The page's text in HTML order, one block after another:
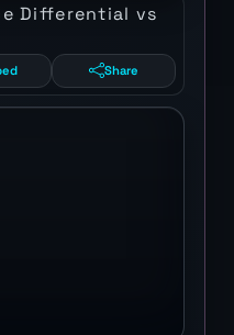
Differential vs
Share